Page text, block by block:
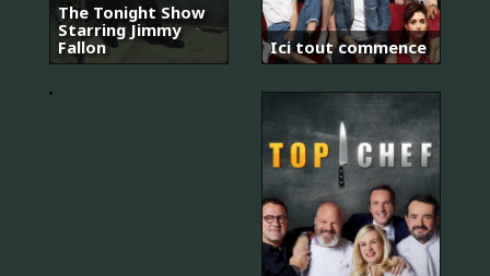
The Tonight Show
Starring Jimmy
Fallon
Ici tout commence
마
우